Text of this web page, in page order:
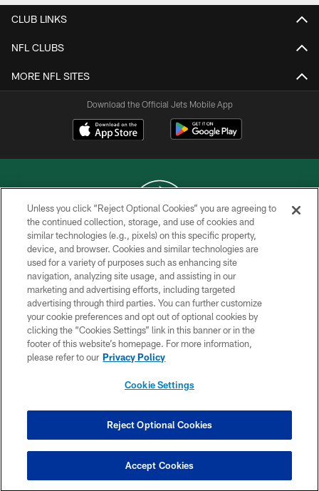
CLUB LINKS
NFL CLUBS
MORE NFL SITES
Download the Official Jets Mobile App
COPYRIGHT © 2026 NEW YORK JETS
PRIVACY POLICY
ACCESSIBILITY
CONTACT US
TERMS OF USE
SITE MAP
COOKIE SETTINGS
Unless you click “Reject Optional Cookies” you are agreeing to
the continued collection, storage, and use of cookies and
similar technologies (e.g., pixels) on this specific property,
device, and browser. Cookies and similar technologies are
used for a variety of purposes such as enhancing site
navigation, analyzing site usage, and assisting in our
marketing and advertising efforts, including targeted
advertising through third parties. You can further customize
your cookie preferences and opt out of optional cookies by
clicking the “Cookies Settings” link in this banner or in the
footer of this website’s homepage. For more information,
please refer to our Privacy Policy
Cookie Settings
Reject Optional Cookies
Accept Cookies